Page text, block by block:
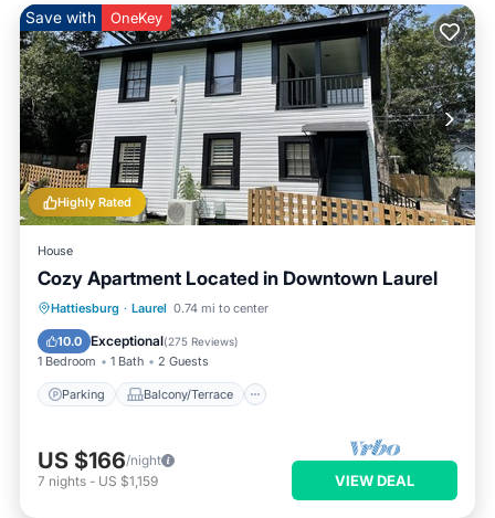
Highly Rated
Save with OneKey
House
Cozy Apartment Located in Downtown Laurel
Hattiesburg · Laurel 0.74 mi to center
10.0 Exceptional(275 Reviews)
1 Bedroom 1 Bath 2 Guests
Parking Balcony/Terrace
Parking Balcony/Terrace
Air Conditioner
US $166/night
7 nights - US $1,159 VIEW DEAL